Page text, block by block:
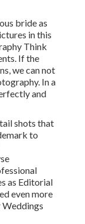
bride as
in this
Think
If the
we can not
In a
and
shots that
to
as Editorial
even more
Weddings